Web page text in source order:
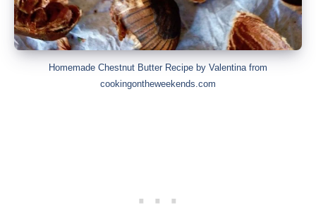
Homemade Chestnut Butter Recipe by Valentina from
cookingontheweekends.com